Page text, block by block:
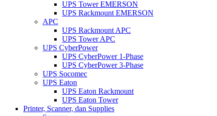
UPS Tower EMERSON
UPS Rackmount EMERSON
APC
UPS Rackmount APC
UPS Tower APC
UPS CyberPower
UPS CyberPower 1-Phase
UPS CyberPower 3-Phase
UPS Socomec
UPS Eaton
UPS Eaton Rackmount
UPS Eaton Tower
Printer, Scanner, dan Supplies